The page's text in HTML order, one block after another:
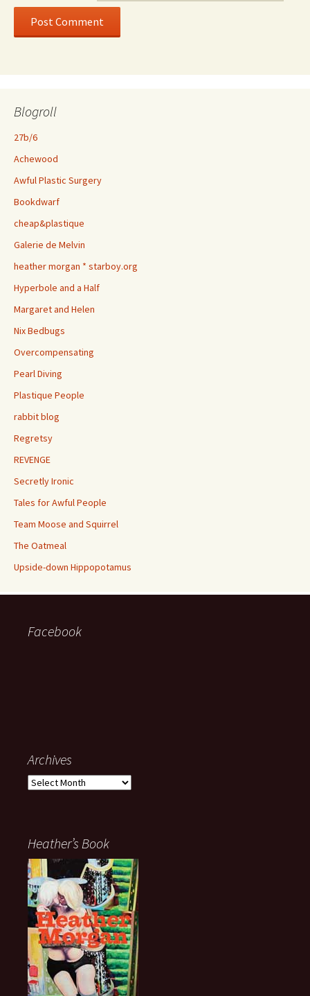
Blogroll
27b/6
Achewood
Awful Plastic Surgery
Bookdwarf
cheap&plastique
Galerie de Melvin
heather morgan * starboy.org
Hyperbole and a Half
Margaret and Helen
Nix Bedbugs
Overcompensating
Pearl Diving
Plastique People
rabbit blog
Regretsy
REVENGE
Secretly Ironic
Tales for Awful People
Team Moose and Squirrel
The Oatmeal
Upside-down Hippopotamus
Facebook
Archives
Archives
Heather’s Book